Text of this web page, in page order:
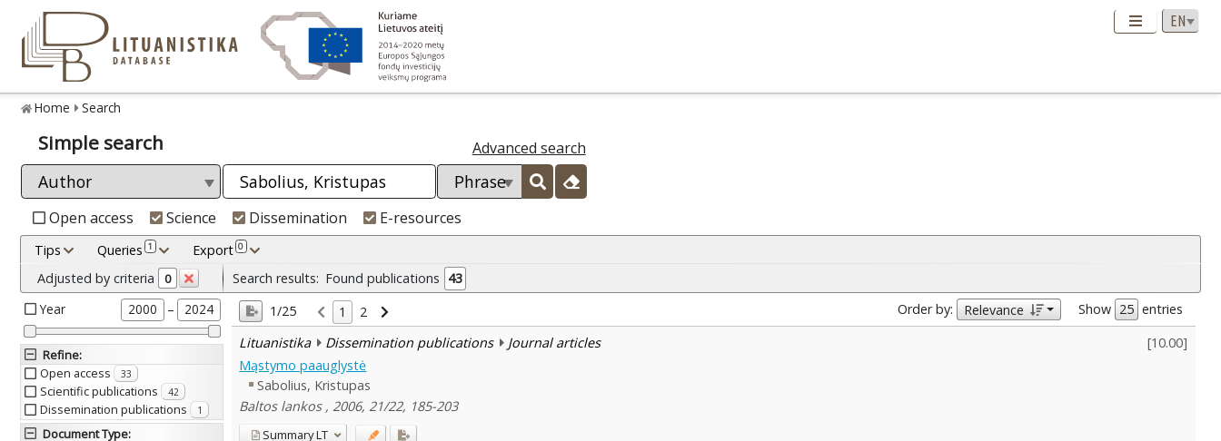
Home Search
Simple search Advanced search
Open access Science Dissemination E-resources
Tips Queries 1 Export 0
Adjusted by criteria 0
Year 2000 – 2024
Refine:
Open access
33
Scientific publications 42
Dissemination publications 1
Document Type:
Search results: Found publications 43
1/25
1 2 Order by: Relevance Show
entries
Lituanistika
Dissemination publications Journal articles [10.00]
Mąstymo paauglystė
Sabolius, Kristupas
Baltos lankos , 2006, 21/22, 185-203
SummaryLT